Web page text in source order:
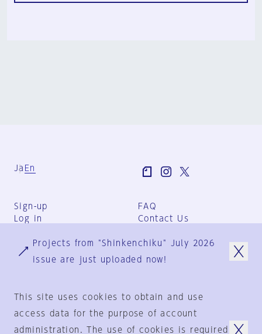
Ja En
Sign-up
Log in
FAQ
Contact Us
Group Terms
Privacy Policy
Projects from "Shinkenchiku" July 2026
issue are just uploaded now!
This site uses cookies to obtain and use
access data for the purpose of account
administration. The use of cookies is required